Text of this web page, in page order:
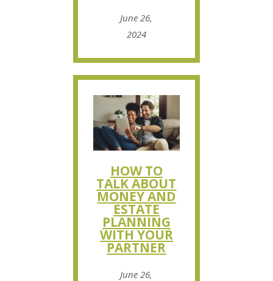
June 26,
2024
HOW TO
TALK ABOUT
MONEY AND
ESTATE
PLANNING
WITH YOUR
PARTNER
June 26,